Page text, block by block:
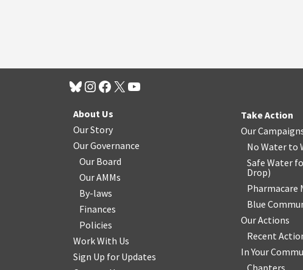
About Us
Our Story
Our Governance
Our Board
Our AMMs
By-laws
Finances
Policies
Work With Us
Sign Up for Updates
Take Action
Our
No Water to
Safe Water
Drop)
Pharmacare
Blue
Our Actions
Recent
In Your
Chapters